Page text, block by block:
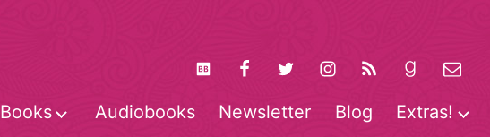
Books
Open
Audiobooks Newsletter Blog Extras!